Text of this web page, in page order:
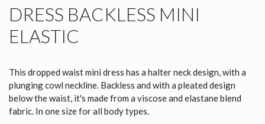
DRESS BACKLESS MINI
ELASTIC
This dropped waist mini dress has a halter neck design, with a
plunging cowl neckline. Backless and with a pleated design
below the waist, it's made from a viscose and elastane blend
fabric. In one size for all body types.